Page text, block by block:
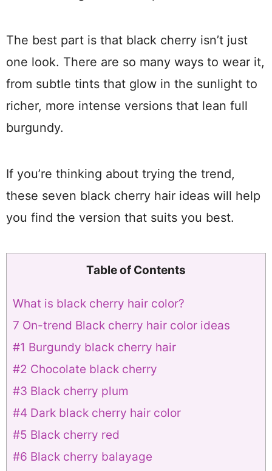
The best part is that black cherry isn’t just
one look. There are so many ways to wear it,
from subtle tints that glow in the sunlight to
richer, more intense versions that lean full
burgundy.
If you’re thinking about trying the trend,
these seven black cherry hair ideas will help
you find the version that suits you best.
Table of Contents
What is black cherry hair color?
7 On-trend Black cherry hair color ideas
#1 Burgundy black cherry hair
#2 Chocolate black cherry
#3 Black cherry plum
#4 Dark black cherry hair color
#5 Black cherry red
#6 Black cherry balayage